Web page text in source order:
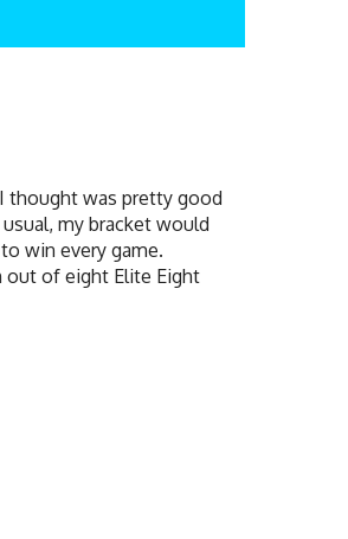
thought was pretty good
my bracket would
win every game.
out of eight Elite Eight